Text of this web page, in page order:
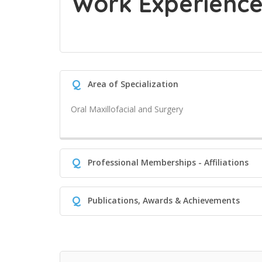
Q Area of Specialization
Oral Maxillofacial and Surgery
Q Professional Memberships - Affiliations
Q Publications, Awards & Achievements